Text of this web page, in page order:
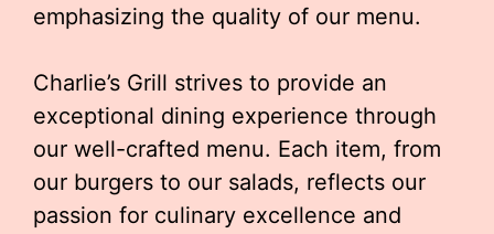
emphasizing the quality of our menu.
Charlie’s Grill strives to provide an
exceptional dining experience through
our well-crafted menu. Each item, from
our burgers to our salads, reflects our
passion for culinary excellence and